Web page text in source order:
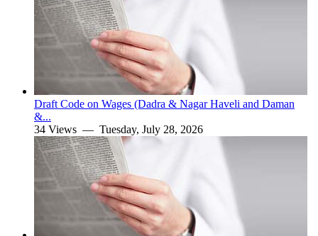
Draft Code on Wages (Dadra & Nagar Haveli and Daman
&...
34 Views — Tuesday, July 28, 2026